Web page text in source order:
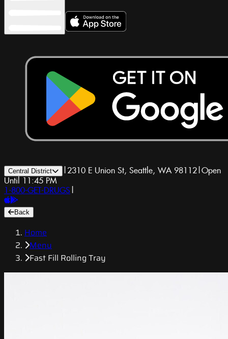
Central District | 2310 E Union St, Seattle, WA 98112|Open
Until 11:45 PM
1-800-GET-DRUGS |
Back
Home
Menu
Fast Fill Rolling Tray